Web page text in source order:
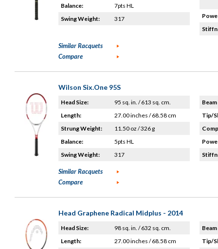
Balance:
7pts HL
Swing Weight:
317
Similar Racquets
Compare
Wilson Six.One 95S
Head Size:
95 sq. in. / 613 sq. cm.
Length:
27.00 inches / 68.58 cm
Strung Weight:
11.50 oz / 326 g
Balance:
5pts HL
Swing Weight:
317
Tip/
Similar Racquets
Compare
Head Graphene Radical Midplus - 2014
Head Size:
98 sq. in. / 632 sq. cm.
Length:
27.00 inches / 68.58 cm
Tip/